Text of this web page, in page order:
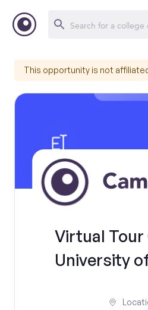
This opportunity is not
Virtual Tour
University